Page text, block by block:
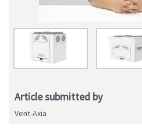
Article submitted by
Vent-Axia